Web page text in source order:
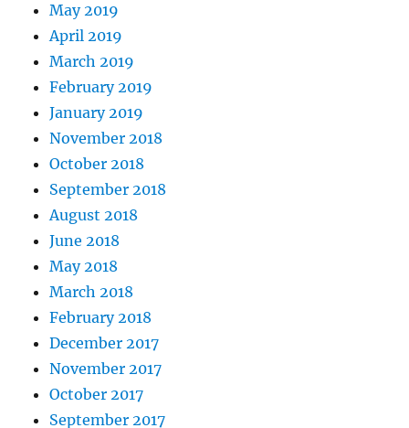
May 2019
April 2019
March 2019
February 2019
January 2019
November 2018
October 2018
September 2018
August 2018
June 2018
May 2018
March 2018
February 2018
December 2017
November 2017
October 2017
September 2017